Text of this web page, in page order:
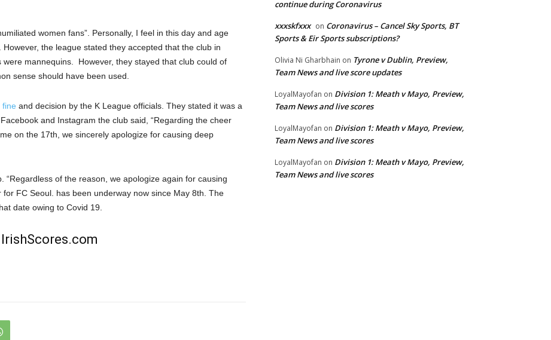
women fans”. Personally, I feel in this day and age
the league stated they accepted that the club in
were mannequins. However, they stayed that club could of
sense should have been used.
fine and decision by the K League officials. They stated it was a
and Instagram the club said, “Regarding the cheer
on the 17th, we sincerely apologize for causing deep
“Regardless of the reason, we apologize again for causing
FC Seoul. has been underway now since May 8th. The
date owing to Covid 19.
continue during Coronavirus
xxxskfxxx on Coronavirus – Cancel Sky Sports, BT
Sports & Eir Sports subscriptions?
Olivia Ni Gharbhain on Tyrone v Dublin, Preview,
Team News and live score updates
LoyalMayofan on Division 1: Meath v Mayo, Preview,
Team News and live scores
LoyalMayofan on Division 1: Meath v Mayo, Preview,
Team News and live scores
LoyalMayofan on Division 1: Meath v Mayo, Preview,
Team News and live scores